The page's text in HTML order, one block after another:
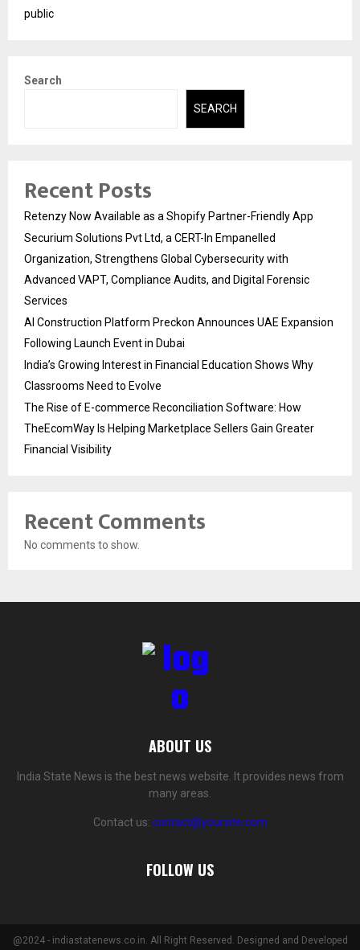
public
Search
SEARCH
Recent Posts
Retenzy Now Available as a Shopify Partner-Friendly App
Securium Solutions Pvt Ltd, a CERT-In Empanelled
Organization, Strengthens Global Cybersecurity with
Advanced VAPT, Compliance Audits, and Digital Forensic
Services
AI Construction Platform Preckon Announces UAE Expansion
Following Launch Event in Dubai
India’s Growing Interest in Financial Education Shows Why
Classrooms Need to Evolve
The Rise of E-commerce Reconciliation Software: How
TheEcomWay Is Helping Marketplace Sellers Gain Greater
Financial Visibility
Recent Comments
No comments to show.
ABOUT US
India State News is the best news website. It provides news from
many areas.
Contact us: contact@yoursite.com
FOLLOW US
@2024 - indiastatenews.co.in. All Right Reserved. Designed and Developed